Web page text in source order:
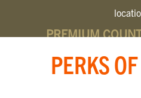
PREMIUM
PERKS